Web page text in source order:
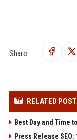
Share:
RELATED
Best Day and Time
Press Release